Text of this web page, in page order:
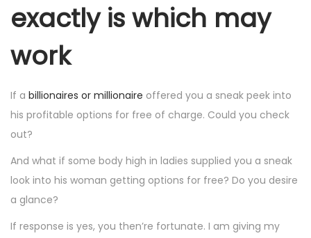
exactly is which may
work
If a billionaires or millionaire offered you a sneak peek into
his profitable options for free of charge. Could you check
out?
And what if some body high in ladies supplied you a sneak
look into his woman getting options for free? Do you desire
a glance?
If response is yes, you then’re fortunate. I am giving my